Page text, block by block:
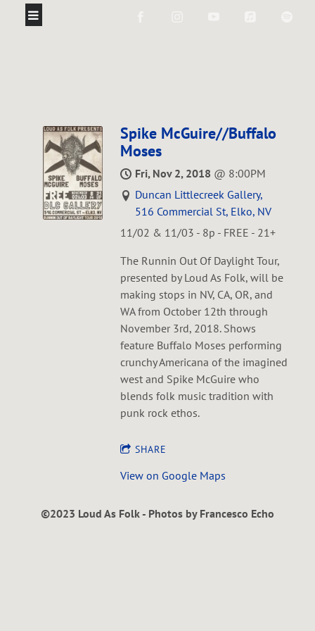
Spike McGuire//Buffalo
Moses
Fri, Nov 2, 2018 @ 8:00PM
Duncan Littlecreek Gallery,
516 Commercial St, Elko, NV
11/02 & 11/03 - 8p - FREE - 21+
The Runnin Out Of Daylight Tour,
presented by Loud As Folk, will be
making stops in NV, CA, OR, and
WA from October 12th through
November 3rd, 2018. Shows
feature Buffalo Moses performing
crunchy Americana of the imagined
west and Spike McGuire who
blends folk music tradition with
punk rock ethos.
SHARE
View on Google Maps
©2023 Loud As Folk - Photos by Francesco Echo